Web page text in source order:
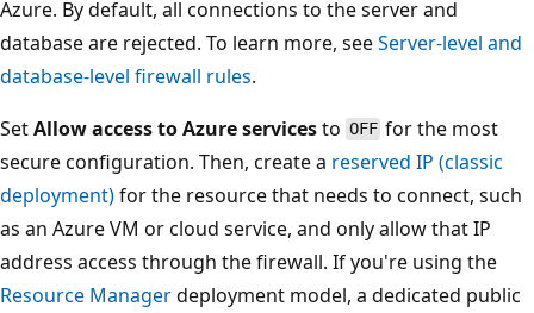
Azure. By default, all connections to the server and
database are rejected. To learn more, seeServer-level and
database-level firewall rules.
SetAllow access to Azure servicesto OFF for the most
secure configuration. Then, create a reserved IP (classic
deployment)for the resource that needs to connect, such
as an Azure VM or cloud service, and only allow that IP
address access through the firewall. If you're using the
Resource Managerdeployment model, a dedicated public